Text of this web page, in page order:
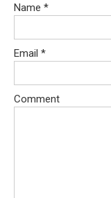
Name *
Email *
Comment